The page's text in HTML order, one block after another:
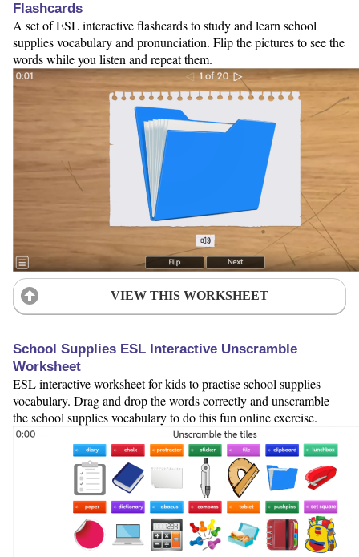
Flashcards
A set of ESL interactive flashcards to study and learn school
supplies vocabulary and pronunciation. Flip the pictures to see the
words while you listen and repeat them.
VIEW THIS WORKSHEET
School Supplies ESL Interactive Unscramble
Worksheet
ESL interactive worksheet for kids to practise school supplies
vocabulary. Drag and drop the words correctly and unscramble
the school supplies vocabulary to do this fun online exercise.